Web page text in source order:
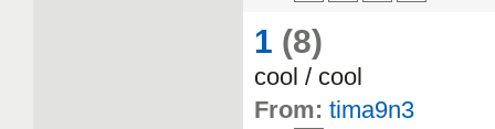
1 (8)
cool / cool
From: tima9n3